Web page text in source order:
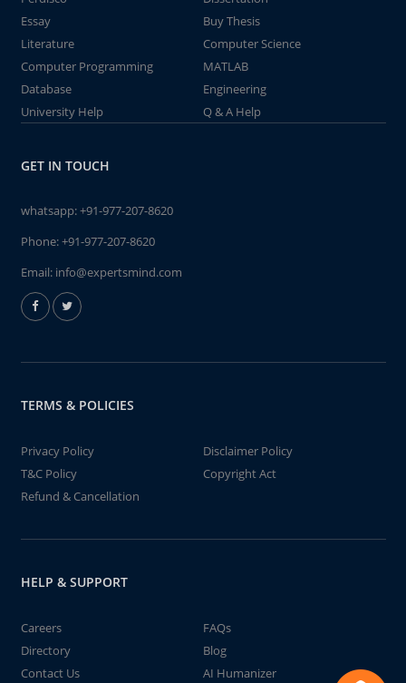
Essay
Buy Thesis
Literature
Computer Science
Computer Programming
MATLAB
Database
Engineering
University Help
Q & A Help
GET IN TOUCH
whatsapp:+91-977-207-8620
Phone:+91-977-207-8620
Email: info@expertsmind.com
TERMS & POLICIES
Privacy Policy
Disclaimer Policy
T&C Policy
Copyright Act
Refund & Cancellation
HELP & SUPPORT
Careers
FAQs
Directory
Blog
Contact Us
AI Humanizer